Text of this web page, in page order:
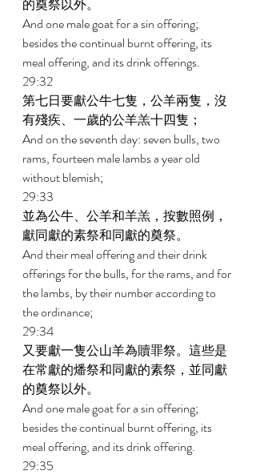
的奠祭以外。
And one male goat for a sin offering;
besides the continual burnt offering, its
meal offering, and its drink offerings.
29:32
第七日要獻公牛七隻，公羊兩隻，沒
有殘疾、一歲的公羊羔十四隻；
And on the seventh day: seven bulls, two
rams, fourteen male lambs a year old
without blemish;
29:33
並為公牛、公羊和羊羔，按數照例，
獻同獻的素祭和同獻的奠祭。
And their meal offering and their drink
offerings for the bulls, for the rams, and for
the lambs, by their number according to
the ordinance;
29:34
又要獻一隻公山羊為贖罪祭。這些是
在常獻的燔祭和同獻的素祭，並同獻
的奠祭以外。
And one male goat for a sin offering;
besides the continual burnt offering, its
meal offering, and its drink offering.
29:35